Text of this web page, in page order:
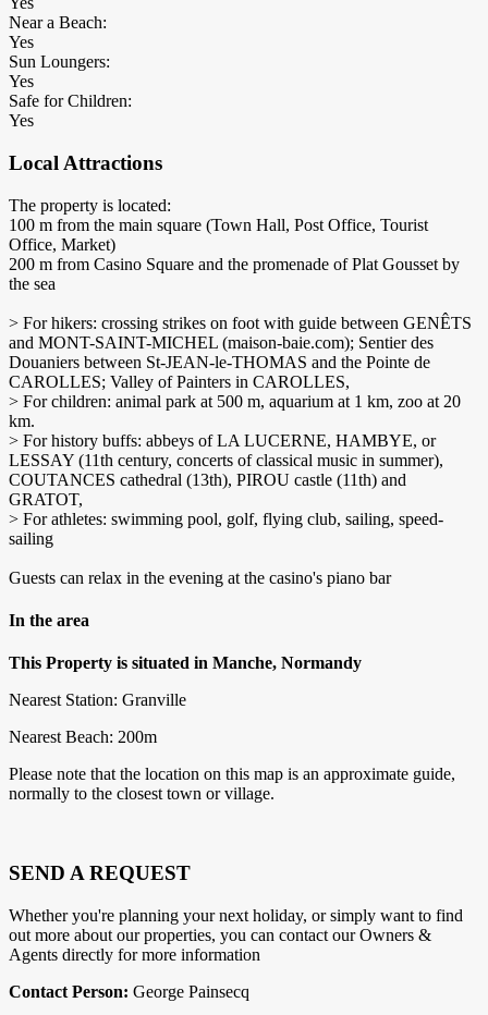
Near a Beach:
Yes
Sun Loungers:
Yes
Safe for Children:
Yes
Local Attractions
The property is located:
100 m from the main square (Town Hall, Post Office, Tourist
Office, Market)
200 m from Casino Square and the promenade of Plat Gousset by
the sea
> For hikers: crossing strikes on foot with guide between GENÊTS
and MONT-SAINT-MICHEL (maison-baie.com); Sentier des
Douaniers between St-JEAN-le-THOMAS and the Pointe de
CAROLLES; Valley of Painters in CAROLLES,
> For children: animal park at 500 m, aquarium at 1 km, zoo at 20
km.
> For history buffs: abbeys of LA LUCERNE, HAMBYE, or
LESSAY (11th century, concerts of classical music in summer),
COUTANCES cathedral (13th), PIROU castle (11th) and
GRATOT,
> For athletes: swimming pool, golf, flying club, sailing, speed-
sailing
Guests can relax in the evening at the casino's piano bar
In the area
This Property is situated in Manche, Normandy
Nearest Station: Granville
Nearest Beach: 200m
Please note that the location on this map is an approximate guide,
normally to the closest town or village.
SEND A REQUEST
Whether you're planning your next holiday, or simply want to find
out more about our properties, you can contact our Owners &
Agents directly for more information
Contact Person: George Painsecq